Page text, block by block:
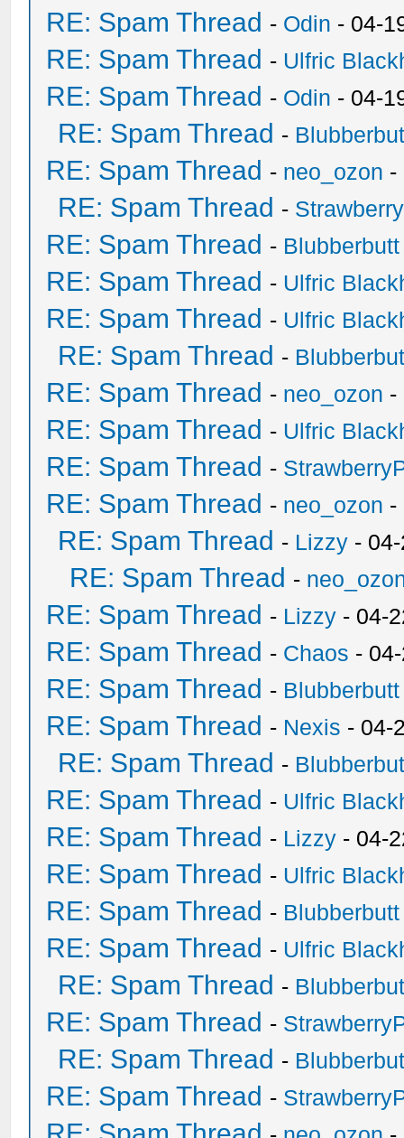
RE: Spam Thread - Odin - 04-
RE: Spam Thread - Ulfric
RE: Spam Thread - Odin - 04-
RE: Spam Thread -
RE: Spam Thread - neo_ozon -
RE: Spam Thread -
RE: Spam Thread - Blubberbutt
RE: Spam Thread - Ulfric
RE: Spam Thread - Ulfric
RE: Spam Thread -
RE: Spam Thread - neo_ozon -
RE: Spam Thread - Ulfric
RE: Spam Thread -
RE: Spam Thread - neo_ozon -
RE: Spam Thread - Lizzy -
RE: Spam Thread -
RE: Spam Thread - Lizzy - 04-
RE: Spam Thread - Chaos -
RE: Spam Thread - Blubberbutt
RE: Spam Thread - Nexis - 04-
RE: Spam Thread -
RE: Spam Thread - Ulfric
RE: Spam Thread - Lizzy - 04-
RE: Spam Thread - Ulfric
RE: Spam Thread - Blubberbutt
RE: Spam Thread - Ulfric
RE: Spam Thread -
RE: Spam Thread -
RE: Spam Thread -
RE: Spam Thread -